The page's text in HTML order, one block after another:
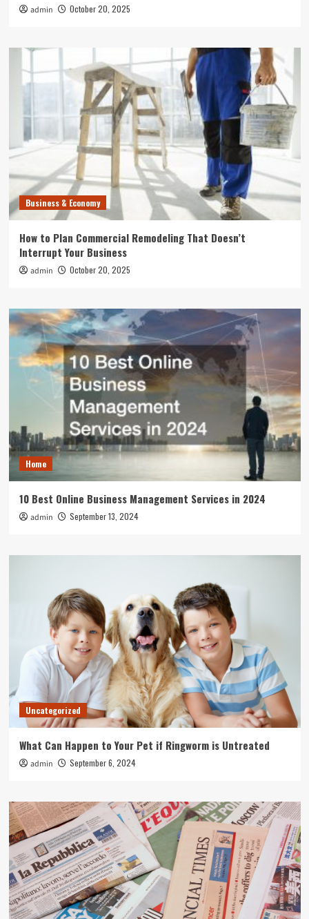
admin October 20, 2025
Business & Economy
How to Plan Commercial Remodeling That Doesn’t
Interrupt Your Business
admin October 20, 2025
Home
10 Best Online Business Management Services in 2024
admin September 13, 2024
Uncategorized
What Can Happen to Your Pet if Ringworm is Untreated
admin September 6, 2024